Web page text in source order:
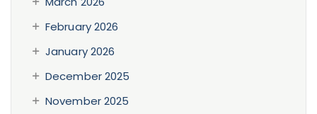
February 2026
January 2026
December 2025
November 2025